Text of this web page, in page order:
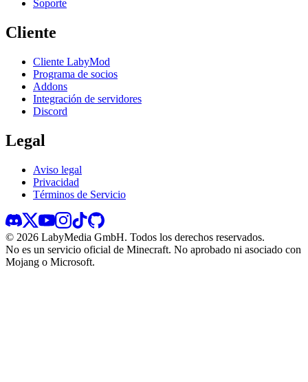
Soporte
Cliente
Cliente LabyMod
Programa de socios
Addons
Integración de servidores
Discord
Legal
Aviso legal
Privacidad
Términos de Servicio
© 2026 LabyMedia GmbH. Todos los derechos reservados.
No es un servicio oficial de Minecraft. No aprobado ni asociado con
Mojang o Microsoft.